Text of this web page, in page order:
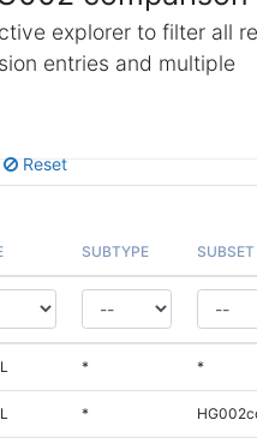
explorer to filter all
entries and multiple
Reset
SUBTYPE SUBSET
* *
*